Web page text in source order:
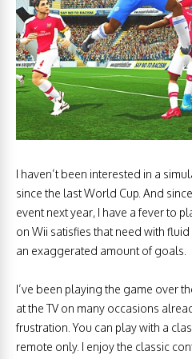
I haven’t been interested in a
since the last World Cup. And
event next year, I have a fever to
on Wii satisfies that need with
an exaggerated amount of goals.
I’ve been playing the game over
at the TV on many occasions
frustration. You can play with a
remote only. I enjoy the classic